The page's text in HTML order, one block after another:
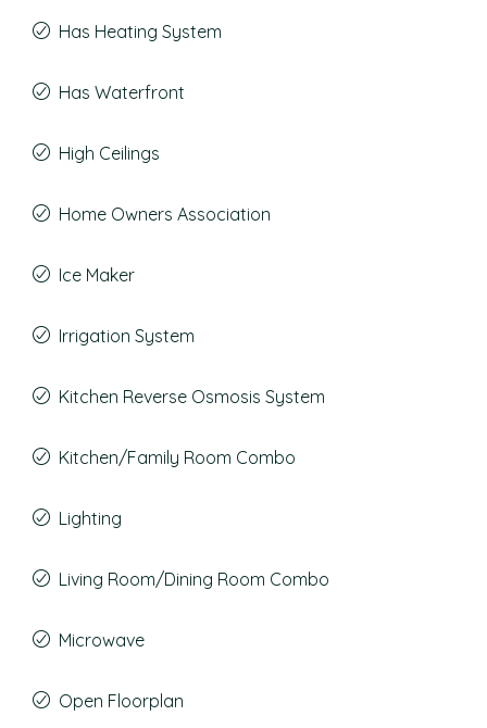
Has Heating System
Has Waterfront
High Ceilings
Home Owners Association
Ice Maker
Irrigation System
Kitchen Reverse Osmosis System
Kitchen/Family Room Combo
Lighting
Living Room/Dining Room Combo
Microwave
Open Floorplan